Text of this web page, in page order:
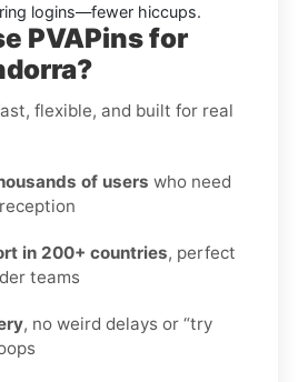
logins—fewer hiccups.
PVAPins for
flexible, and built for real
of users who need
in 200+ countries, perfect
teams
, no weird delays or “try